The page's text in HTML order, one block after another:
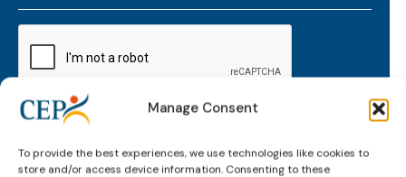
Manage Consent
To provide the best experiences, we use technologies like cookies to
store and/or access device information. Consenting to these
*
developments and insights.